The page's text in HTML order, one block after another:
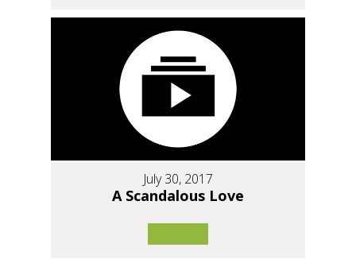
July 30, 2017
A Scandalous Love